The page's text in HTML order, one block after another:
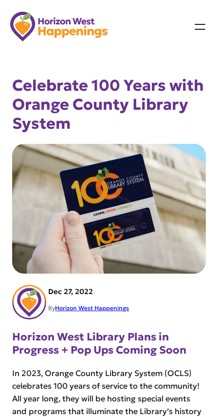
Skip
to
content
Celebrate 100 Years with
Orange County Library
System
Dec 27, 2022
ByHorizon West Happenings
Horizon West Library Plans in
Progress + Pop Ups Coming Soon
In 2023, Orange County Library System (OCLS)
celebrates 100 years of service to the community!
All year long, they will be hosting special events
and programs that illuminate the Library’s history